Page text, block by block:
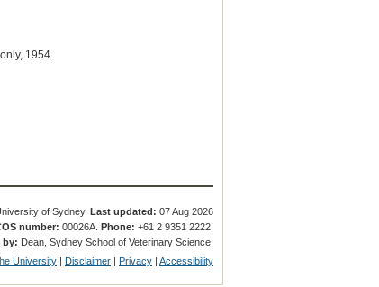
1954.
of Sydney.Last updated: 07 Aug 2026
number: 00026A.Phone: +61 2 9351 2222.
by: Dean, Sydney School of Veterinary Science.
University | Disclaimer | Privacy |Accessibility